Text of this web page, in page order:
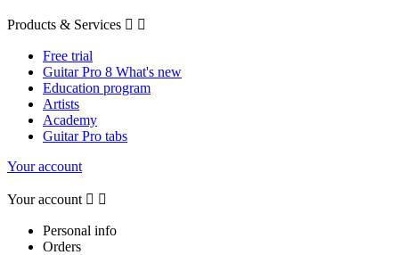
Products & Services  
Free trial
Guitar Pro 8 What's new
Education program
Artists
Academy
Guitar Pro tabs
Your account
Your account  
Personal info
Orders